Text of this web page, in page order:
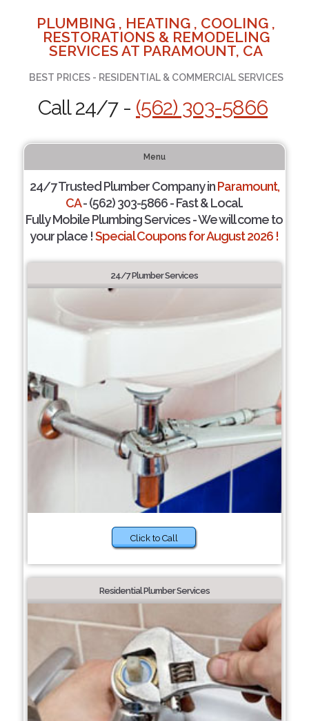
PLUMBING , HEATING , COOLING ,
RESTORATIONS & REMODELING
SERVICES AT PARAMOUNT, CA
BEST PRICES - RESIDENTIAL & COMMERCIAL SERVICES
Call 24/7 - (562) 303-5866
Menu
24/7 Trusted Plumber Company inParamount,
CA- (562) 303-5866 - Fast & Local.
Fully Mobile Plumbing Services - We will come to
your place !Special Coupons for August 2026 !
24/7 Plumber Services
Click to Call
Residential Plumber Services